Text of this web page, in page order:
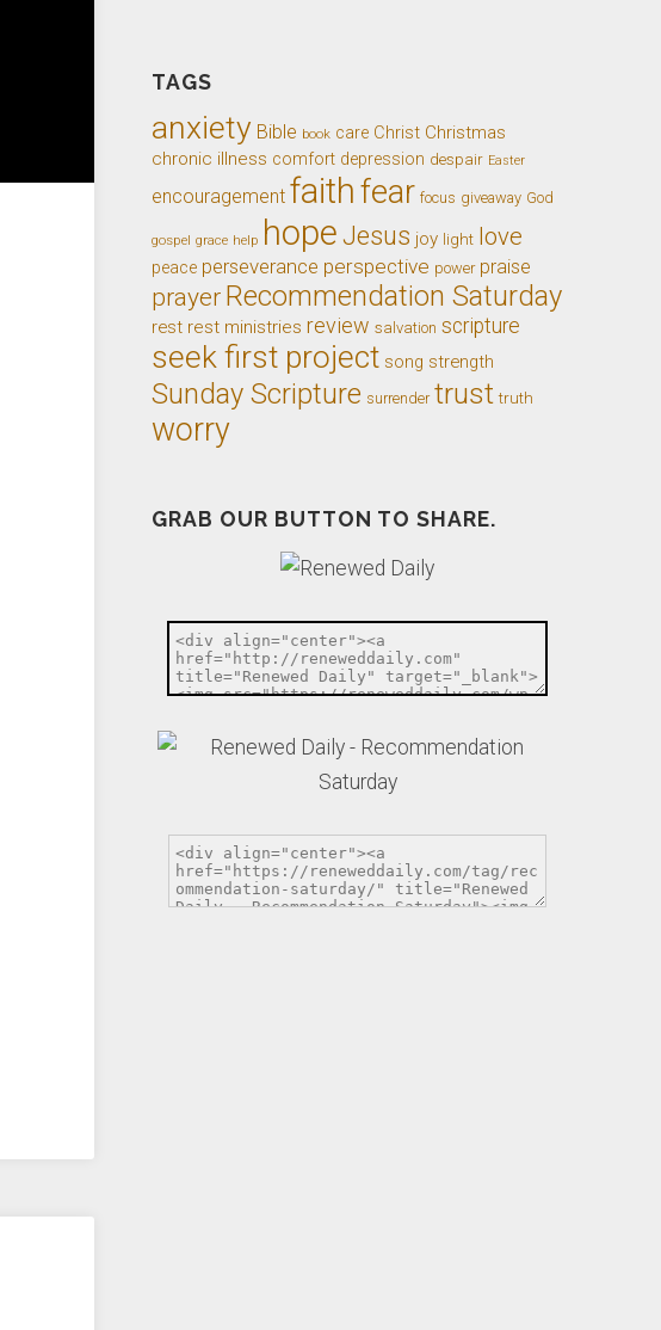
TAGS
anxiety Bible book care Christ Christmas
chronic illness comfort depression despair Easter
encouragement faithfear focus giveaway God
gospel grace help hope Jesus joy light love
peace perseverance perspective power praise
prayer Recommendation Saturday
rest rest ministries review salvation scripture
seek first project song strength
Sunday Scripture surrender trust truth
worry
GRAB OUR BUTTON TO SHARE.